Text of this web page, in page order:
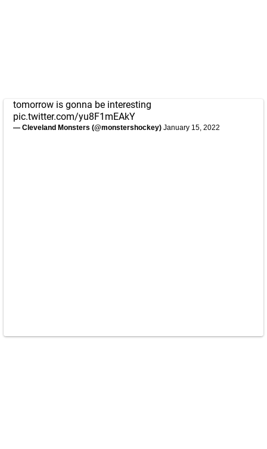
tomorrow is gonna be interesting
pic.twitter.com/yu8F1mEAkY
— Cleveland Monsters (@monstershockey) January 15, 2022